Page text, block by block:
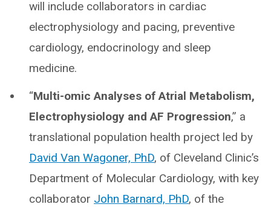
will include collaborators in cardiac
electrophysiology and pacing, preventive
cardiology, endocrinology and sleep
medicine.
“Multi-omic Analyses of Atrial Metabolism,
Electrophysiology and AF Progression,” a
translational population health project led by
David Van Wagoner, PhD, of Cleveland Clinic’s
Department of Molecular Cardiology, with key
collaborator John Barnard, PhD, of the